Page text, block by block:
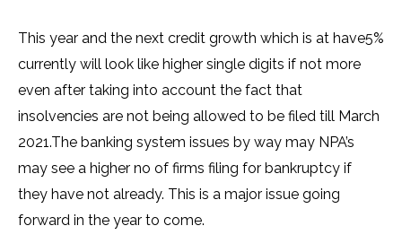
This year and the next credit growth which is at have5%
currently will look like higher single digits if not more
even after taking into account the fact that
insolvencies are not being allowed to be filed till March
2021.The banking system issues by way may NPA’s
may see a higher no of firms filing for bankruptcy if
they have not already. This is a major issue going
forward in the year to come.